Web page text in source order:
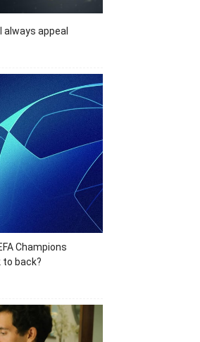
appeal
Champions
to back?